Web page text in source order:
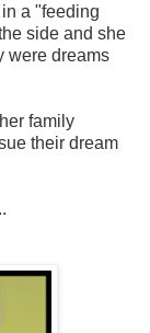
a "feeding
side and she
were dreams
family
their dream